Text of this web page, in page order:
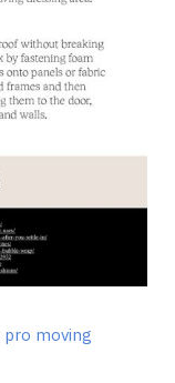
pro moving